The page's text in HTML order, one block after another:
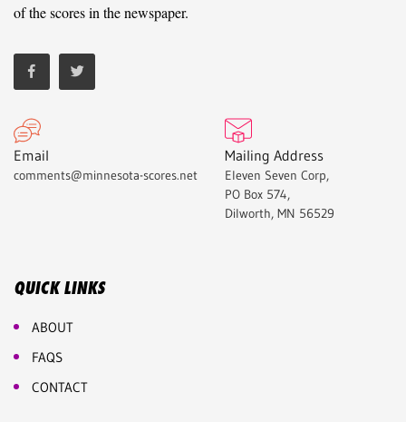
of the scores in the newspaper.
Email
comments@minnesota-scores.net
Mailing Address
Eleven Seven Corp,
PO Box 574,
Dilworth, MN 56529
QUICK LINKS
ABOUT
FAQS
CONTACT